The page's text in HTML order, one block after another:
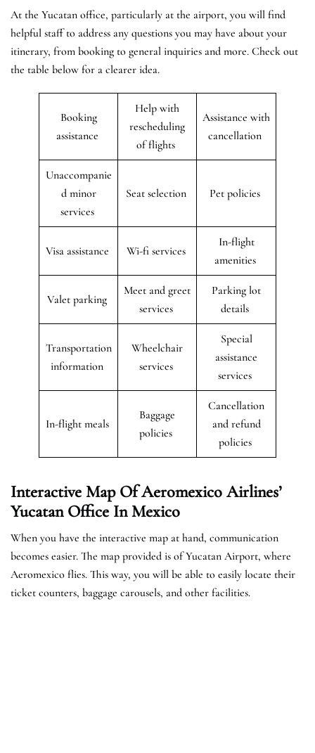
At the Yucatan office, particularly at the airport, you will find
helpful staff to address any questions you may have about your
itinerary, from booking to general inquiries and more. Check out
the table below for a clearer idea.
Booking
assistance
Help with
rescheduling
of flights
Assistance with
cancellation
Unaccompanie
d minor
services
Seat selection Pet policies
Visa assistance Wi-fi services
In-flight
amenities
Valet parking
Meet and greet
services
Parking lot
details
Transportation
information
Wheelchair
services
Special
assistance
services
In-flight meals
Baggage
policies
Cancellation
and refund
policies
Interactive Map Of Aeromexico Airlines’
Yucatan Office In Mexico
When you have the interactive map at hand, communication
becomes easier. The map provided is of Yucatan Airport, where
Aeromexico flies. This way, you will be able to easily locate their
ticket counters, baggage carousels, and other facilities.